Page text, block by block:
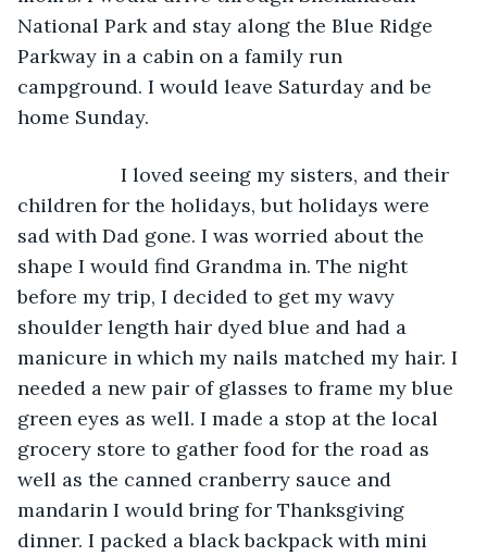
National Park and stay along the Blue Ridge
Parkway in a cabin on a family run
campground. I would leave Saturday and be
home Sunday.
I loved seeing my sisters, and their
children for the holidays, but holidays were
sad with Dad gone. I was worried about the
shape I would find Grandma in. The night
before my trip, I decided to get my wavy
shoulder length hair dyed blue and had a
manicure in which my nails matched my hair. I
needed a new pair of glasses to frame my blue
green eyes as well. I made a stop at the local
grocery store to gather food for the road as
well as the canned cranberry sauce and
mandarin I would bring for Thanksgiving
dinner. I packed a black backpack with mini